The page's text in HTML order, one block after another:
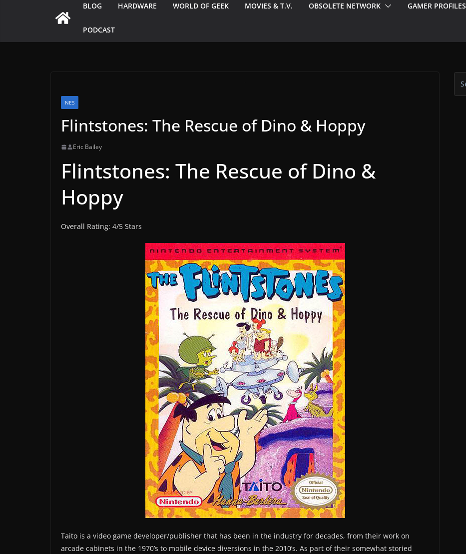
BLOG HARDWARE WORLD OF GEEK MOVIES & T.V. OBSOLETE NETWORK GAMER PROFILES
PODCAST
NES
Flintstones: The Rescue of Dino & Hoppy
Eric Bailey
Flintstones: The Rescue of Dino &
Hoppy
Overall Rating: 4/5 Stars
Taito is a video game developer/publisher that has been in the industry for decades, from their work on
arcade cabinets in the 1970’s to mobile device diversions in the 2010’s. As part of their somewhat storied